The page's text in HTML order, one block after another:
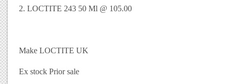
2. LOCTITE 243 50 Ml @ 105.00
Make LOCTITE UK
Ex stock Prior sale